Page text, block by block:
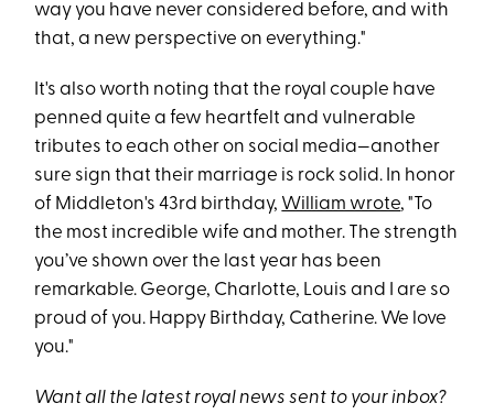
way you have never considered before, and with
that, a new perspective on everything."
It's also worth noting that the royal couple have
penned quite a few heartfelt and vulnerable
tributes to each other on social media—another
sure sign that their marriage is rock solid. In honor
of Middleton's 43rd birthday, William wrote, "To
the most incredible wife and mother. The strength
you’ve shown over the last year has been
remarkable. George, Charlotte, Louis and I are so
proud of you. Happy Birthday, Catherine. We love
you."
Want all the latest royal news sent to your inbox?